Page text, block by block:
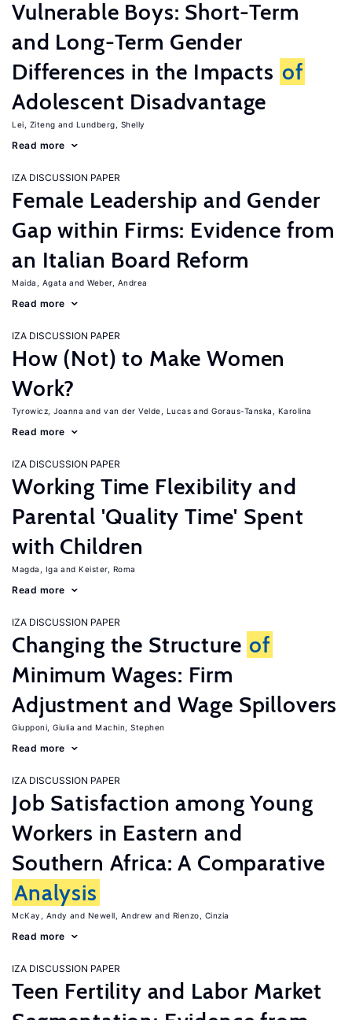
Vulnerable Boys: Short-Term
and Long-Term Gender
Differences in the Impacts of
Adolescent Disadvantage
Lei, Ziteng Lundberg, Shelly
Read more
IZA DISCUSSION PAPER
Female Leadership and Gender
Gap within Firms: Evidence from
an Italian Board Reform
Maida, Agata Weber, Andrea
Read more
IZA DISCUSSION PAPER
How (Not) to Make Women
Work?
Tyrowicz, Joanna van der Velde, Lucas Goraus-Tanska, Karolina
Read more
IZA DISCUSSION PAPER
Working Time Flexibility and
Parental 'Quality Time' Spent
with Children
Magda, Iga Keister, Roma
Read more
IZA DISCUSSION PAPER
Changing the Structure of
Minimum Wages: Firm
Adjustment and Wage Spillovers
Giupponi, Giulia Machin, Stephen
Read more
IZA DISCUSSION PAPER
Job Satisfaction among Young
Workers in Eastern and
Southern Africa: A Comparative
Analysis
McKay, Andy Newell, Andrew Rienzo, Cinzia
Read more
IZA DISCUSSION PAPER
Teen Fertility and Labor Market